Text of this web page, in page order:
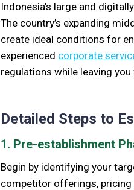
Indonesia’s large and
The country’s expanding
create ideal conditions for
experienced corporate
regulations while leaving
Detailed Steps to
1. Pre-establishment
Begin by identifying your
competitor offerings, pricing